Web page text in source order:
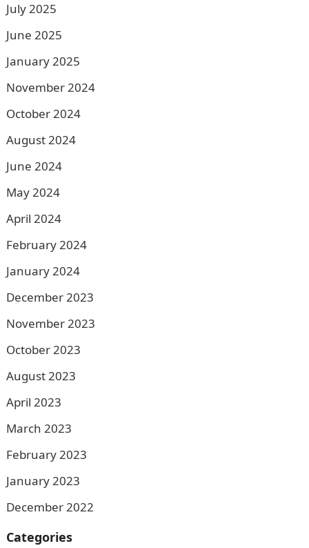
July 2025
June 2025
January 2025
November 2024
October 2024
August 2024
June 2024
May 2024
April 2024
February 2024
January 2024
December 2023
November 2023
October 2023
August 2023
April 2023
March 2023
February 2023
January 2023
December 2022
Categories